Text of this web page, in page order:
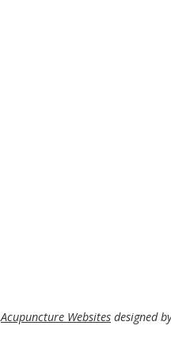
Acupuncture Websites designed